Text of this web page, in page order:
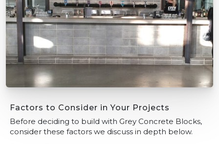
Factors to Consider in Your Projects
Before deciding to build with Grey Concrete Blocks,
consider these factors we discuss in depth below.